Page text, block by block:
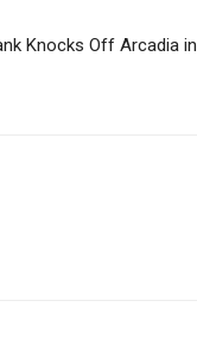
Knocks Off Arcadia